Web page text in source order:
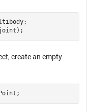
create an empty